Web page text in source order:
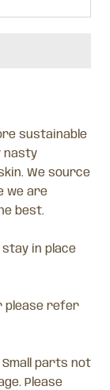
sustainable
nasty
We source
we are
best.
in place
please refer
Small parts not
Please